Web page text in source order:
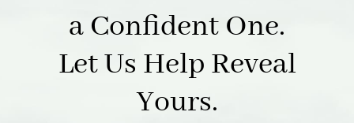
a Confident One.
Let Us Help Reveal
Yours.